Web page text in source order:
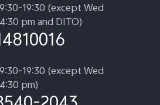
19:30 (except Wed
pm and DITO)
19:30 (except Wed
pm)